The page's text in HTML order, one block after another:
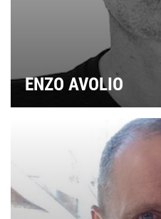
ENZO AVOLIO